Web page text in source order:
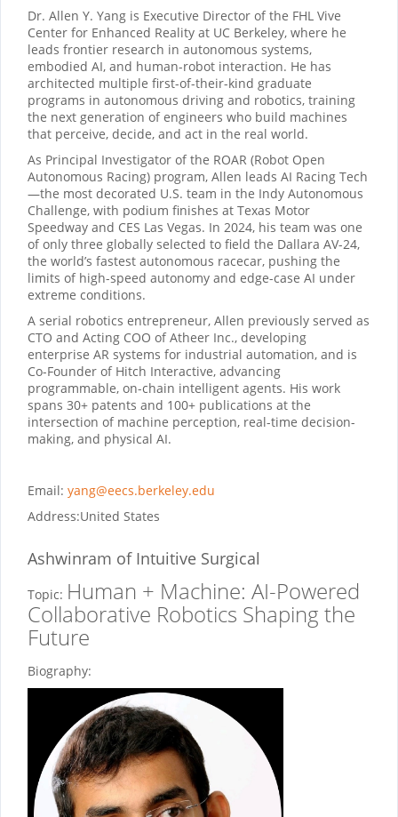
Dr. Allen Y. Yang is Executive Director of the FHL Vive
Center for Enhanced Reality at UC Berkeley, where he
leads frontier research in autonomous systems,
embodied AI, and human-robot interaction. He has
architected multiple first-of-their-kind graduate
programs in autonomous driving and robotics, training
the next generation of engineers who build machines
that perceive, decide, and act in the real world.
As Principal Investigator of the ROAR (Robot Open
Autonomous Racing) program, Allen leads AI Racing Tech
—the most decorated U.S. team in the Indy Autonomous
Challenge, with podium finishes at Texas Motor
Speedway and CES Las Vegas. In 2024, his team was one
of only three globally selected to field the Dallara AV-24,
the world’s fastest autonomous racecar, pushing the
limits of high-speed autonomy and edge-case AI under
extreme conditions.
A serial robotics entrepreneur, Allen previously served as
CTO and Acting COO of Atheer Inc., developing
enterprise AR systems for industrial automation, and is
Co-Founder of Hitch Interactive, advancing
programmable, on-chain intelligent agents. His work
spans 30+ patents and 100+ publications at the
intersection of machine perception, real-time decision-
making, and physical AI.
Email: yang@eecs.berkeley.edu
Address:United States
Ashwinram of Intuitive Surgical
Topic: Human + Machine: AI-Powered
Collaborative Robotics Shaping the
Future
Biography: